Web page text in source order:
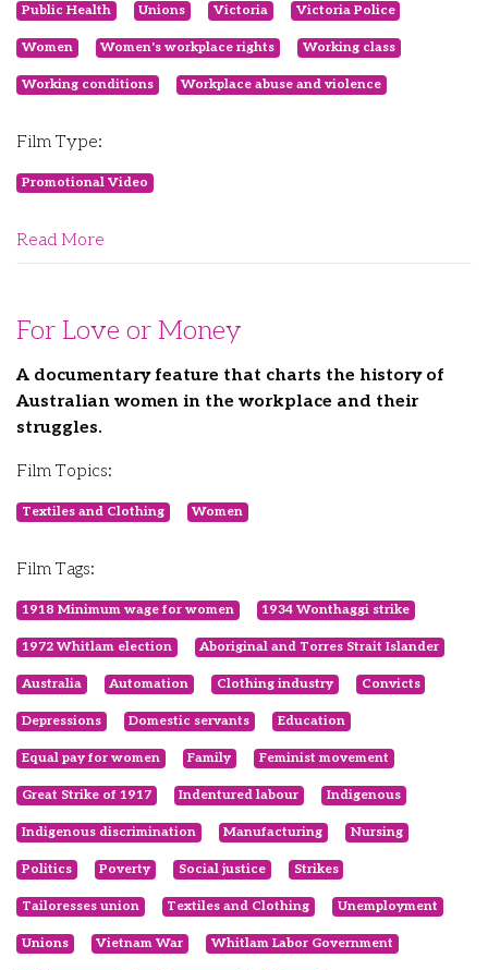
Public Health Unions Victoria Victoria Police
Women Women's workplace rights Working class
Working conditions Workplace abuse and violence
Film Type:
Promotional Video
Read More
For Love or Money
A documentary feature that charts the history of
Australian women in the workplace and their
struggles.
Film Topics:
Textiles and Clothing Women
Film Tags:
1918 Minimum wage for women 1934 Wonthaggi strike
1972 Whitlam election Aboriginal and Torres Strait Islander
Australia Automation Clothing industry Convicts
Depressions Domestic servants Education
Equal pay for women Family Feminist movement
Great Strike of 1917 Indentured labour Indigenous
Indigenous discrimination Manufacturing Nursing
Politics Poverty Social justice Strikes
Tailoresses union Textiles and Clothing Unemployment
Unions Vietnam War Whitlam Labor Government